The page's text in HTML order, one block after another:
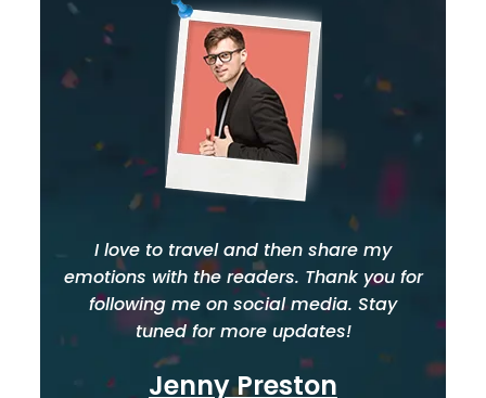
I love to travel and then share my
emotions with the readers. Thank you for
following me on social media. Stay
tuned for more updates!
Jenny Preston